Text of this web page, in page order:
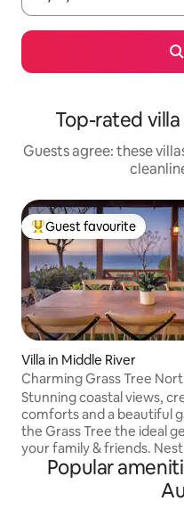
Top-rated
Guests agree: these
Top guest favourite
Guest favourite
Villa in Middle River
Charming Grass Tree
& sky views
Stunning coastal views,
comforts and a beautiful
the Grass Tree the ideal
your family & friends.
among gums and grass
breathtaking views of
and Middle River. Several
Popular